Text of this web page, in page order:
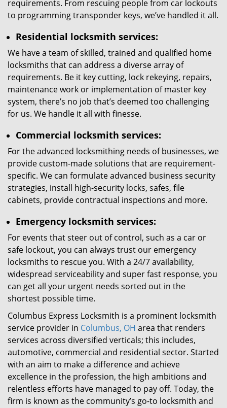
requirements. From rescuing people from car lockouts
to programming transponder keys, we’ve handled it all.
Residential locksmith services:
We have a team of skilled, trained and qualified home
locksmiths that can address a diverse array of
requirements. Be it key cutting, lock rekeying, repairs,
maintenance work or implementation of master key
system, there’s no job that’s deemed too challenging
for us. We handle it all with finesse.
Commercial locksmith services:
For the advanced locksmithing needs of businesses, we
provide custom-made solutions that are requirement-
specific. We can formulate advanced business security
strategies, install high-security locks, safes, file
cabinets, provide contractual inspections and more.
Emergency locksmith services:
For events that steer out of control, such as a car or
safe lockout, you can always trust our emergency
locksmiths to rescue you. With a 24/7 availability,
widespread serviceability and super fast response, you
can get all your urgent needs sorted out in the
shortest possible time.
Columbus Express Locksmith is a prominent locksmith
service provider in Columbus, OH area that renders
services across diversified verticals; this includes,
automotive, commercial and residential sector. Started
with an aim to make a difference and achieve
excellence in the profession, the high ambitions and
relentless efforts have managed to pay off. Today, the
firm is known as the community’s go-to locksmith and